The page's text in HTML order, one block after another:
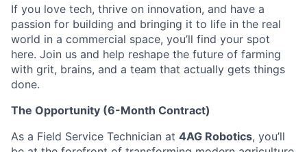
If you love tech, thrive on innovation, and have a
passion for building and bringing it to life in the real
world in a commercial space, you’ll find your spot
here. Join us and help reshape the future of farming
with grit, brains, and a team that actually gets things
done.
The Opportunity (6-Month Contract)
As a Field Service Technician at 4AG Robotics, you’ll